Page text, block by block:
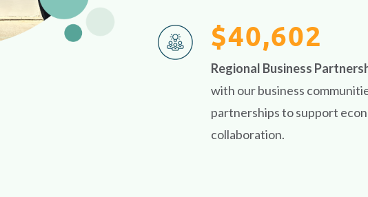
$40,602
Regional Business
with our business
partnerships to support
collaboration.